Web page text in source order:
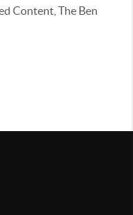
Content, The Ben